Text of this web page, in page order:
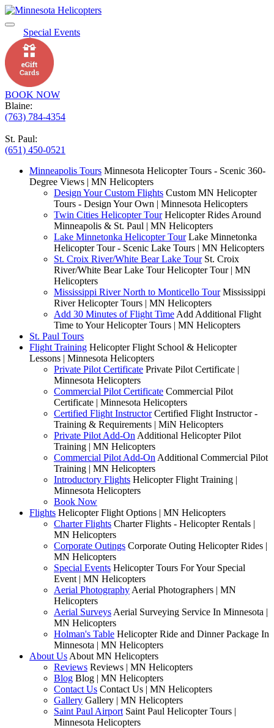
Special Events
BOOK NOW
Blaine:
(763) 784-4354
St. Paul:
(651) 450-0521
Minneapolis Tours Minnesota Helicopter Tours - Scenic 360-
Degree Views | MN Helicopters
Design Your Custom Flights Custom MN Helicopter
Tours - Design Your Own | Minnesota Helicopters
Twin Cities Helicopter Tour Helicopter Rides Around
Minneapolis & St. Paul | MN Helicopters
Lake Minnetonka Helicopter Tour Lake Minnetonka
Helicopter Tour - Scenic Lake Tours | MN Helicopters
St. Croix River/White Bear Lake Tour St. Croix
River/White Bear Lake Tour Helicopter Tour | MN
Helicopters
Mississippi River North to Monticello Tour Mississippi
River Helicopter Tours | MN Helicopters
Add 30 Minutes of Flight Time Add Additional Flight
Time to Your Helicopter Tours | MN Helicopters
St. Paul Tours
Flight Training Helicopter Flight School & Helicopter
Lessons | Minnesota Helicopters
Private Pilot Certificate Private Pilot Certificate |
Minnesota Helicopters
Commercial Pilot Certificate Commercial Pilot
Certificate | Minnesota Helicopters
Certified Flight Instructor Certified Flight Instructor -
Training & Requirements | MiN Helicopters
Private Pilot Add-On Additional Helicopter Pilot
Training | MN Helicopters
Commercial Pilot Add-On Additional Commercial Pilot
Training | MN Helicopters
Introductory Flights Helicopter Flight Training |
Minnesota Helicopters
Book Now
Flights Helicopter Flight Options | MN Helicopters
Charter Flights Charter Flights - Helicopter Rentals |
MN Helicopters
Corporate Outings Corporate Outing Helicopter Rides |
MN Helicopters
Special Events Helicopter Tours For Your Special
Event | MN Helicopters
Aerial Photography Aerial Photographers | MN
Helicopters
Aerial Surveys Aerial Surveying Service In Minnesota |
MN Helicopters
Holman's Table Helicopter Ride and Dinner Package In
Minnesota | MN Helicopters
About Us About MN Helicopters
Reviews Reviews | MN Helicopters
Blog Blog | MN Helicopters
Contact Us Contact Us | MN Helicopters
Gallery Gallery | MN Helicopters
Saint Paul Airport Saint Paul Helicopter Tours |
Minnesota Helicopters